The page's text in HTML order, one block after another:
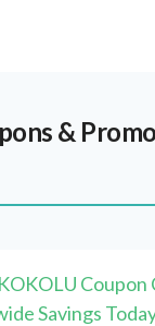
&
Coupon
Savings